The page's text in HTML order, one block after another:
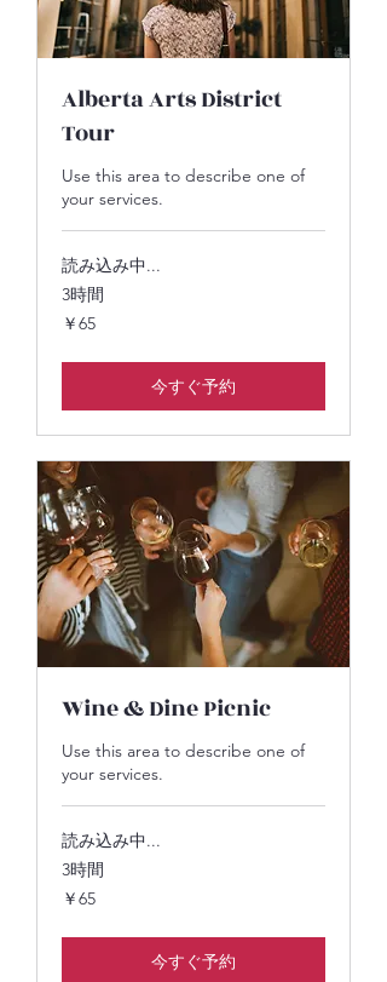
Alberta Arts District
Tour
Use this area to describe one of
your services.
読み込み中...
3時間
65
円
￥65
今すぐ予約
Wine & Dine Picnic
Use this area to describe one of
your services.
読み込み中...
3時間
65
円
￥65
今すぐ予約